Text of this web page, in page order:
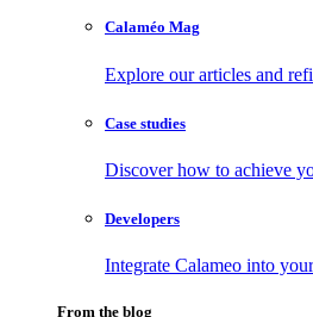
Calaméo Mag
Explore our articles and
Case studies
Discover how to achieve
Developers
Integrate Calameo into
From the blog